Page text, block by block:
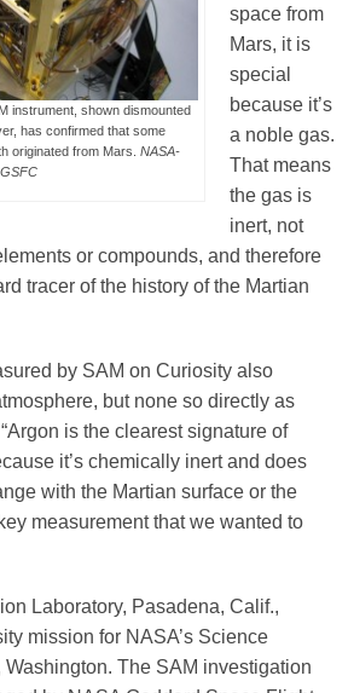
instrument, shown dismounted
has confirmed that some
originated from Mars. NASA-
GSFC
space from
Mars, it is
special
because it’s
a noble gas.
That means
the gas is
inert, not
or compounds, and therefore
tracer of the history of the Martian
by SAM on Curiosity also
but none so directly as
is the clearest signature of
it’s chemically inert and does
with the Martian surface or the
measurement that we wanted to
Laboratory, Pasadena, Calif.,
mission for NASA’s Science
Washington. The SAM investigation